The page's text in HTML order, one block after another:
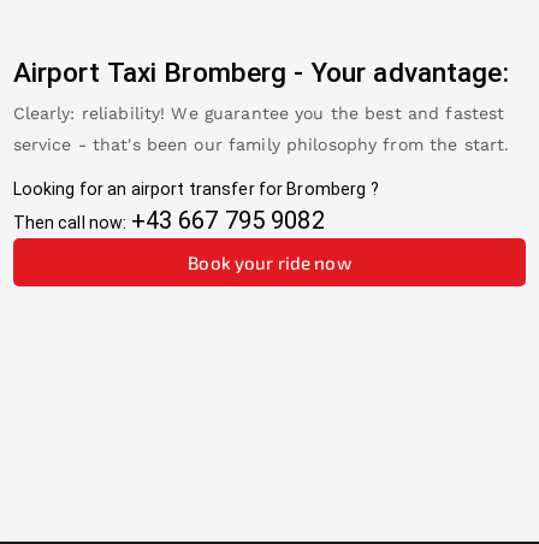
Airport Taxi Bromberg -Your advantage:
Clearly: reliability! We guarantee you the best and fastest
service - that's been our family philosophy from the start.
Looking for an airport transfer for Bromberg ?
Then call now: +43 667 795 9082
Book your ride now